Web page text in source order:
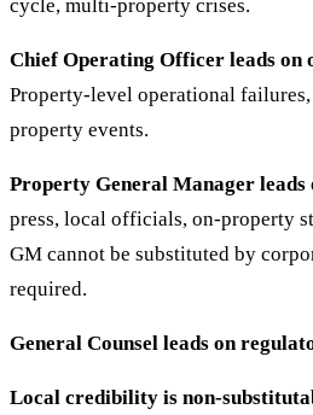
cycle, multi-property crises.
Chief Operating Officer leads on
Property-level operational
property events.
Property General Manager leads
press, local officials, on-property
GM cannot be substituted by
required.
General Counsel leads on
Local credibility is non-